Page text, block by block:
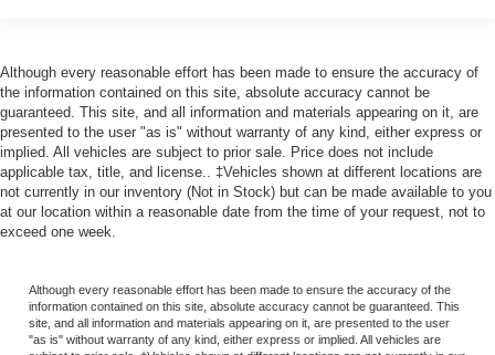
Although every reasonable effort has been made to ensure the accuracy of
the information contained on this site, absolute accuracy cannot be
guaranteed. This site, and all information and materials appearing on it, are
presented to the user "as is" without warranty of any kind, either express or
implied. All vehicles are subject to prior sale. Price does not include
applicable tax, title, and license.. ‡Vehicles shown at different locations are
not currently in our inventory (Not in Stock) but can be made available to you
at our location within a reasonable date from the time of your request, not to
exceed one week.
Although every reasonable effort has been made to ensure the accuracy of the
information contained on this site, absolute accuracy cannot be guaranteed. This
site, and all information and materials appearing on it, are presented to the user
"as is" without warranty of any kind, either express or implied. All vehicles are